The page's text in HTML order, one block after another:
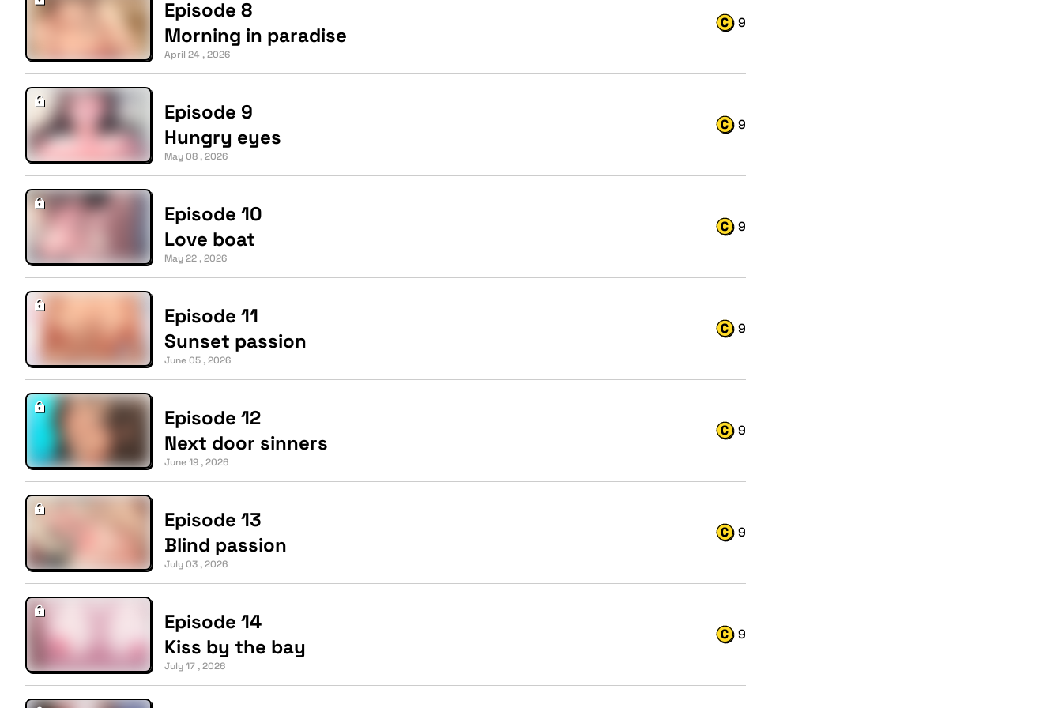
Episode 8
Morning in paradise
April 24 , 2026
9
Episode 9
Hungry eyes
May 08 , 2026
9
Episode 10
Love boat
May 22 , 2026
9
Episode 11
Sunset passion
June 05 , 2026
9
Episode 12
Next door sinners
June 19 , 2026
9
Episode 13
Blind passion
July 03 , 2026
9
Episode 14
Kiss by the bay
July 17 , 2026
9